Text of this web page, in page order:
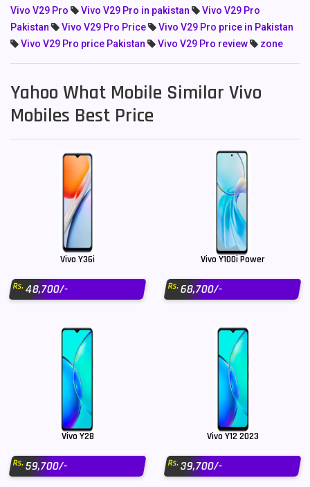
Vivo V29 Pro Vivo V29 Pro in pakistan
Vivo V29 Pro
Pakistan
Vivo V29 Pro Price
Vivo V29 Pro price in Pakistan
Vivo V29 Pro price Pakistan
Vivo V29 Pro review zone
Yahoo What Mobile Similar Vivo
Mobiles Best Price
Vivo Y36i
Rs.48,700/-
Vivo Y100i Power
Rs.68,700/-
Vivo Y28
Rs.59,700/-
Vivo Y12 2023
Rs.39,700/-